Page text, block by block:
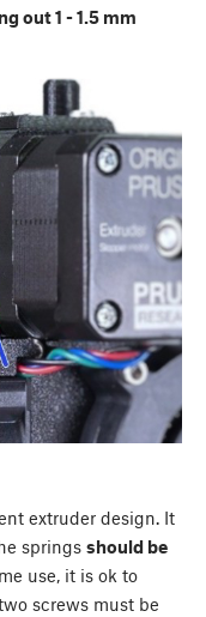
out 1 - 1.5 mm
extruder design. It
springs should be
use, it is ok to
screws must be